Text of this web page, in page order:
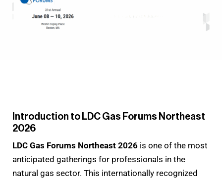
Introduction to LDC Gas Forums Northeast
2026
LDC Gas Forums Northeast 2026 is one of the most
anticipated gatherings for professionals in the
natural gas sector. This internationally recognized